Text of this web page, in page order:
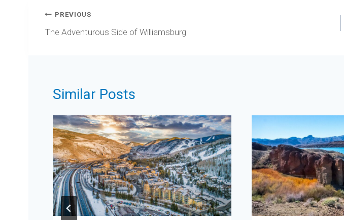
Post
navigation
PREVIOUS
The Adventurous Side of Williamsburg
Similar Posts